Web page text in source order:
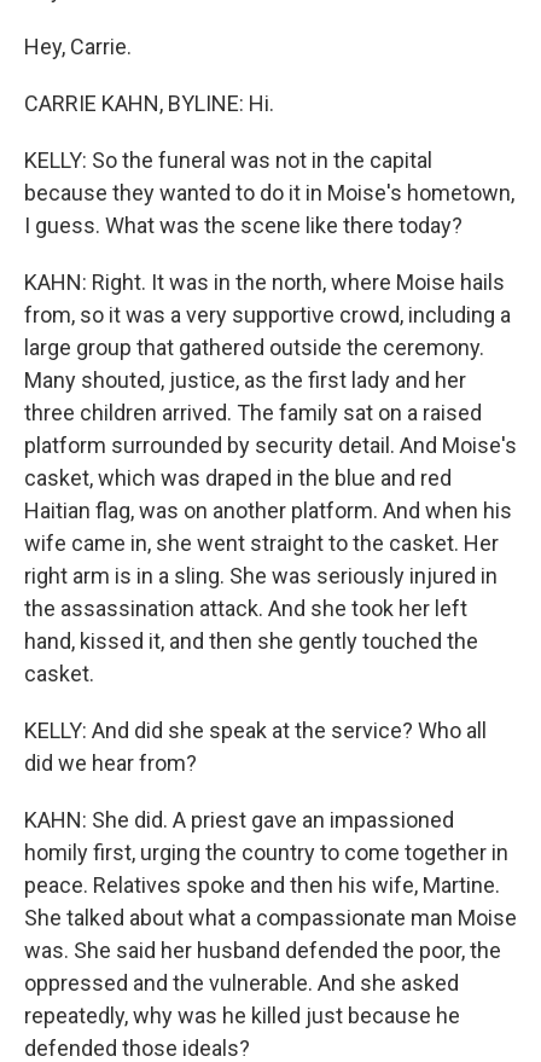
Hey, Carrie.
CARRIE KAHN, BYLINE: Hi.
KELLY: So the funeral was not in the capital
because they wanted to do it in Moise's hometown,
I guess. What was the scene like there today?
KAHN: Right. It was in the north, where Moise hails
from, so it was a very supportive crowd, including a
large group that gathered outside the ceremony.
Many shouted, justice, as the first lady and her
three children arrived. The family sat on a raised
platform surrounded by security detail. And Moise's
casket, which was draped in the blue and red
Haitian flag, was on another platform. And when his
wife came in, she went straight to the casket. Her
right arm is in a sling. She was seriously injured in
the assassination attack. And she took her left
hand, kissed it, and then she gently touched the
casket.
KELLY: And did she speak at the service? Who all
did we hear from?
KAHN: She did. A priest gave an impassioned
homily first, urging the country to come together in
peace. Relatives spoke and then his wife, Martine.
She talked about what a compassionate man Moise
was. She said her husband defended the poor, the
oppressed and the vulnerable. And she asked
repeatedly, why was he killed just because he
defended those ideals?